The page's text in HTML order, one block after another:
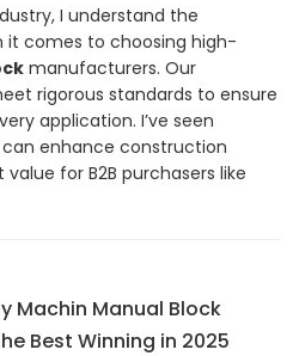
I understand the
comes to choosing high-
manufacturers. Our
rigorous standards to ensure
application. I’ve seen
enhance construction
for B2B purchasers like
Machin Manual Block
Best Winning in 2025